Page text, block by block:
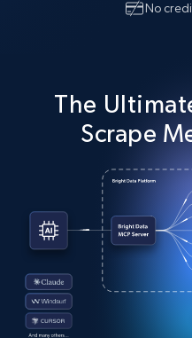
No
The
Scrape